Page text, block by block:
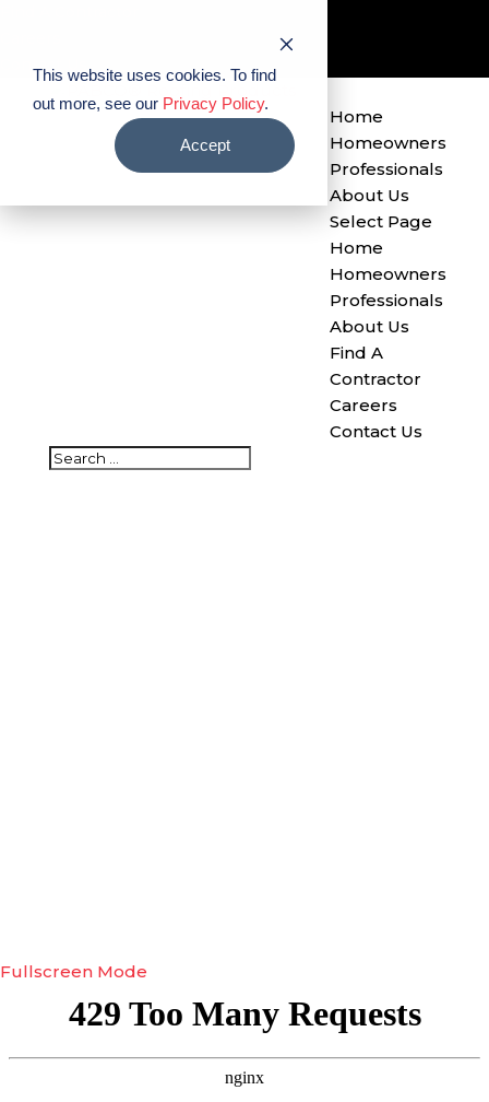
This website uses cookies. To find
out more, see our Privacy Policy.
Accept
Contact Us
Home
Homeowners
Professionals
About Us
Select Page
Home
Homeowners
Professionals
About Us
Find A
Contractor
Careers
Contact Us
Fullscreen Mode